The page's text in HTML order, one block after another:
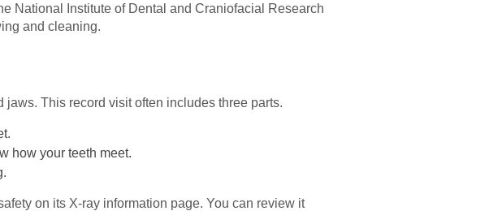
National Institute of Dental and Craniofacial Research
and cleaning.
This record visit often includes three parts.
how your teeth meet.
on its X‑ray information page. You can review it